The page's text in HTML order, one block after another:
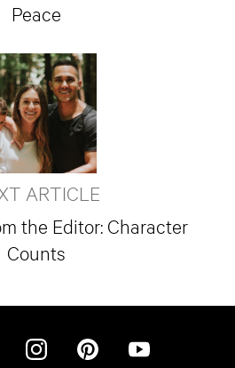
Peace
ARTICLE
the Editor: Character
Counts